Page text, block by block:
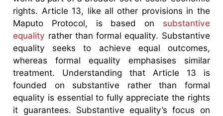
rights. Article 13, like all other provisions in the
Maputo Protocol, is based on substantive
equality rather than formal equality. Substantive
equality seeks to achieve equal outcomes,
whereas formal equality emphasises similar
treatment. Understanding that Article 13 is
founded on substantive rather than formal
equality is essential to fully appreciate the rights
it guarantees. Substantive equality’s focus on